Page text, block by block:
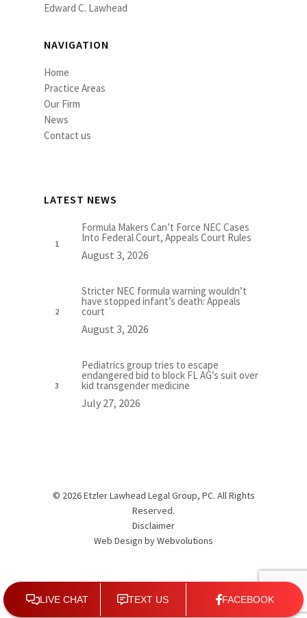
Edward C. Lawhead
NAVIGATION
Home
Practice Areas
Our Firm
News
Contact us
LATEST NEWS
Formula Makers Can’t Force NEC Cases
Into Federal Court, Appeals Court Rules
August 3, 2026
Stricter NEC formula warning wouldn’t
have stopped infant’s death: Appeals
court
August 3, 2026
Pediatrics group tries to escape
endangered bid to block FL AG’s suit over
kid transgender medicine
July 27, 2026
© 2026 Etzler Lawhead Legal Group, PC. All Rights
Reserved.
Disclaimer
Web Design byWebvolutions